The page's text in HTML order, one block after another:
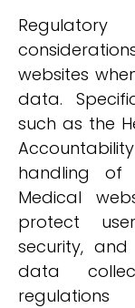
websites
data.
such as the
handling of
Medical
protect
security,
data